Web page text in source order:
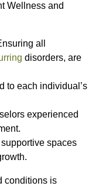
Wellness and
all
disorders, are
to each individual’s
experienced
supportive spaces
conditions is